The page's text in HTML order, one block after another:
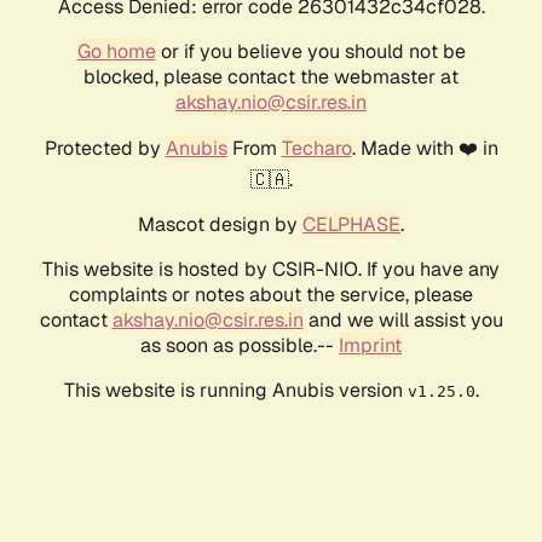
Access Denied: error code 26301432c34cf028.
Go homeor if you believe you should not be
blocked, please contact the webmaster at
akshay.nio@csir.res.in
Protected by AnubisFrom Techaro. Made with ❤️ in
🇨🇦.
Mascot design by CELPHASE.
This website is hosted by CSIR-NIO. If you have any
complaints or notes about the service, please
contactakshay.nio@csir.res.in and we will assist you
as soon as possible.-- Imprint
This website is running Anubis version v1.25.0.